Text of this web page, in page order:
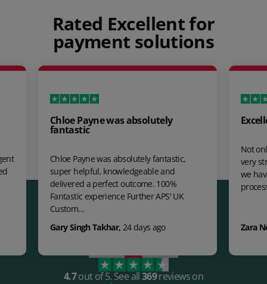
Rated Excellent for
payment solutions
Chloe Payne was absolutely
fantastic
Chloe Payne was absolutely fantastic,
super helpful, knowledgeable and
delivered a perfect outcome. 100%
Fantastic experience Further APS' UK
Custom…
Gary Singh Takhar, 24 days ago
Not
very
we
Zara
4.7out of 5. See all369reviews on